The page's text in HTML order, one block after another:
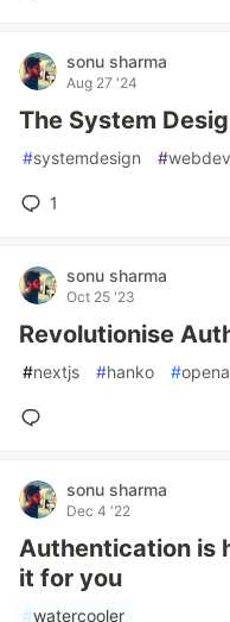
sonu sharma
Aug 27 '24
The System
#systemdesign #webdev
1
sonu sharma
Oct 25 '23
Revolutionise
#nextjs #hanko #
sonu sharma
Dec 4 '22
Authentication is
it for you
#watercooler